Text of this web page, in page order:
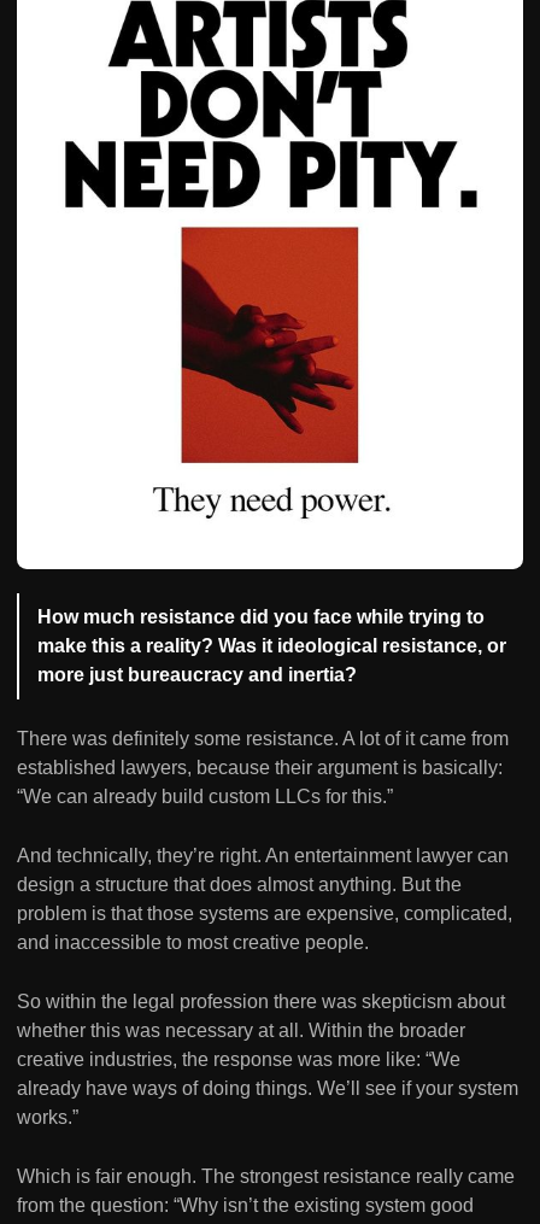
How much resistance did you face while trying to
make this a reality? Was it ideological resistance, or
more just bureaucracy and inertia?
There was definitely some resistance. A lot of it came from
established lawyers, because their argument is basically:
“We can already build custom LLCs for this.”
And technically, they’re right. An entertainment lawyer can
design a structure that does almost anything. But the
problem is that those systems are expensive, complicated,
and inaccessible to most creative people.
So within the legal profession there was skepticism about
whether this was necessary at all. Within the broader
creative industries, the response was more like: “We
already have ways of doing things. We’ll see if your system
works.”
Which is fair enough. The strongest resistance really came
from the question: “Why isn’t the existing system good